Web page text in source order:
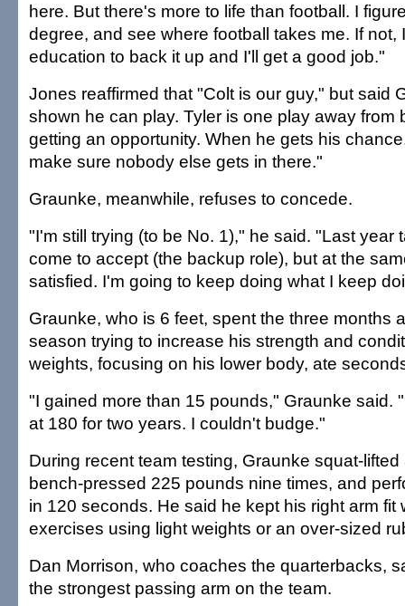
here. But there's more to life than football. I
degree, and see where football takes me. If not,
education to back it up and I'll get a good job."
Jones reaffirmed that "Colt is our guy," but said
shown he can play. Tyler is one play away from
getting an opportunity. When he gets his
make sure nobody else gets in there."
Graunke, meanwhile, refuses to concede.
"I'm still trying (to be No. 1)," he said. "Last year
come to accept (the backup role), but at the
satisfied. I'm going to keep doing what I keep
Graunke, who is 6 feet, spent the three months
season trying to increase his strength and
weights, focusing on his lower body, ate
"I gained more than 15 pounds," Graunke said.
at 180 for two years. I couldn't budge."
During recent team testing, Graunke squat-
bench-pressed 225 pounds nine times, and
in 120 seconds. He said he kept his right arm fit
exercises using light weights or an over-sized
Dan Morrison, who coaches the quarterbacks,
the strongest passing arm on the team.